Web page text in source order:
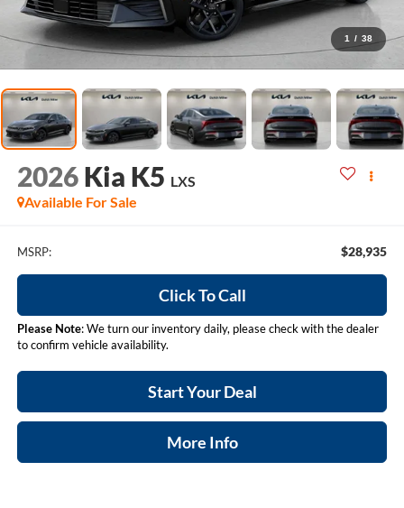
1 / 38
2026 Kia K5 LXS
Available For Sale
MSRP: $28,935
Click To Call
Please Note: We turn our inventory daily, please check with the dealer
to confirm vehicle availability.
Start Your Deal
More Info